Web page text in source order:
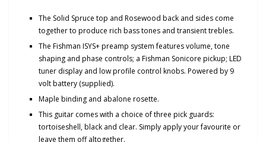
The Solid Spruce top and Rosewood back and sides come
together to produce rich bass tones and transient trebles.
The Fishman ISYS+ preamp system features volume, tone
shaping and phase controls; a Fishman Sonicore pickup; LED
tuner display and low profile control knobs. Powered by 9
volt battery (supplied).
Maple binding and abalone rosette.
This guitar comes with a choice of three pick guards:
tortoiseshell, black and clear. Simply apply your favourite or
leave them off altogether.